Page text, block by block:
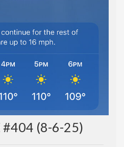
#404 (8-6-25)